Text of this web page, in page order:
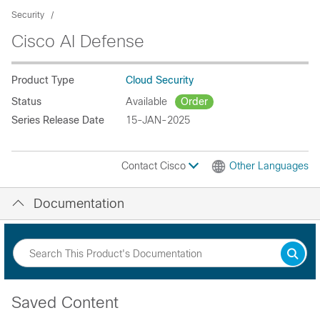
Security
Cisco AI Defense
Product Type
Cloud Security
Status
Available
Order
Series Release Date
15-JAN-2025
Contact Cisco Other Languages
Documentation
Saved Content